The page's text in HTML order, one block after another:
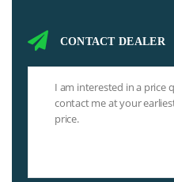
CONTACT DEALER